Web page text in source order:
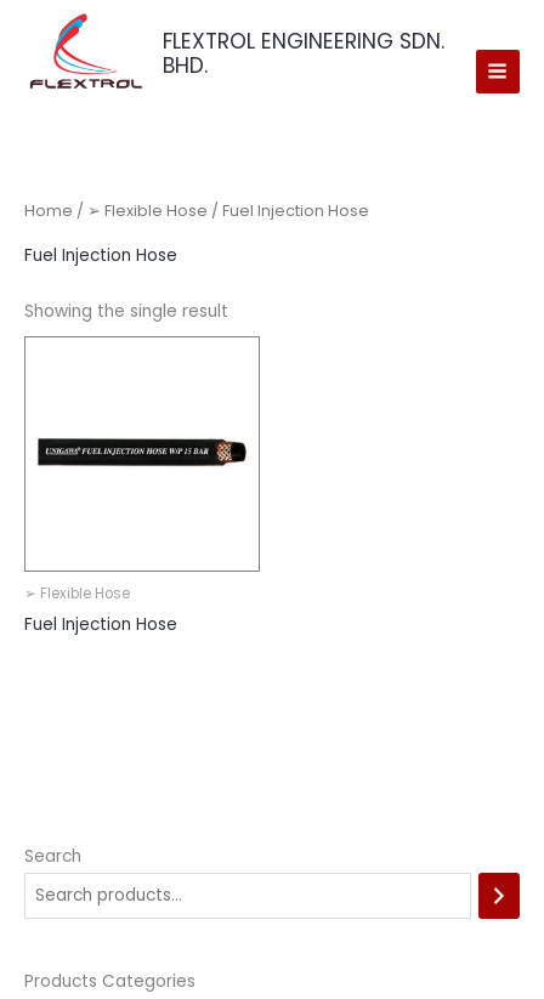
content
FLEXTROL ENGINEERING SDN.
BHD.
Search
Products Categories
Home / ➢ Flexible Hose / Fuel Injection Hose
Fuel Injection Hose
Showing the single result
➢ Flexible Hose
Fuel Injection Hose